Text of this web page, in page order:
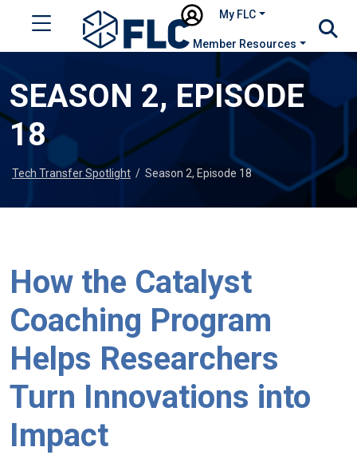
My FLC
Member Resources
SEASON 2, EPISODE
18
Tech Transfer Spotlight / Season 2, Episode 18
How the Catalyst
Coaching Program
Helps Researchers
Turn Innovations into
Impact